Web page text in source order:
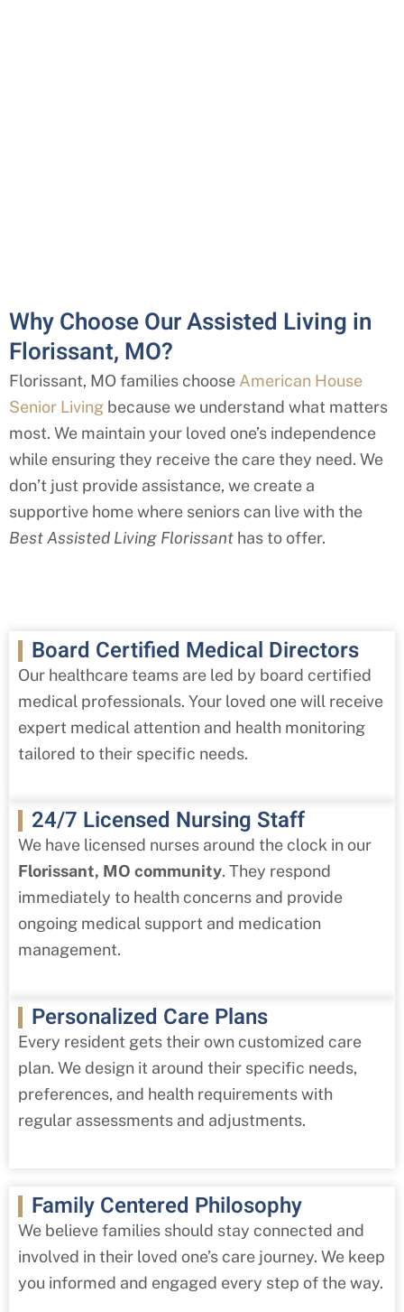
Why Choose Our Assisted Living in
Florissant, MO?
Florissant, MOfamilies choose American House
Senior Living because we understand what matters
most. We maintain your loved one’s independence
while ensuring they receive the care they need. We
don’t just provide assistance, we create a
supportive home where seniors can live with the
Best Assisted Living Florissant has to offer.
Board Certified Medical Directors
Our healthcare teams are led by board certified
medical professionals. Your loved one will receive
expert medical attention and health monitoring
tailored to their specific needs.
24/7 Licensed Nursing Staff
We have licensed nurses around the clock in our
Florissant, MO community. They respond
immediately to health concerns and provide
ongoing medical support and medication
management.
Personalized Care Plans
Every resident gets their own customized care
plan. We design it around their specific needs,
preferences, and health requirements with
regular assessments and adjustments.
Family Centered Philosophy
We believe families should stay connected and
involved in their loved one’s care journey. We keep
you informed and engaged every step of the way.